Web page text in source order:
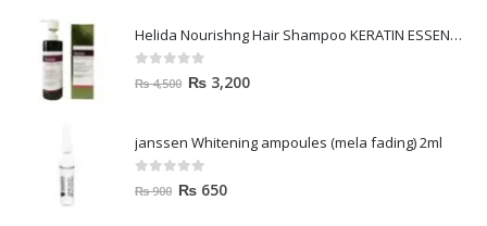
Helida Nourishng Hair Shampoo KERATIN ESSENCE
out of 5
₨4,500 ₨ 3,200
janssen Whitening ampoules (mela fading) 2ml
out of 5
₨900 ₨ 650